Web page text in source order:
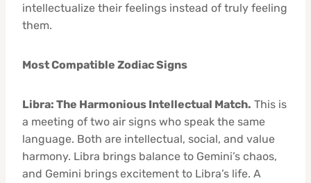
intellectualize their feelings instead of truly feeling
them.
Most Compatible Zodiac Signs
Libra: The Harmonious Intellectual Match. This is
a meeting of two air signs who speak the same
language. Both are intellectual, social, and value
harmony. Libra brings balance to Gemini’s chaos,
and Gemini brings excitement to Libra’s life. A